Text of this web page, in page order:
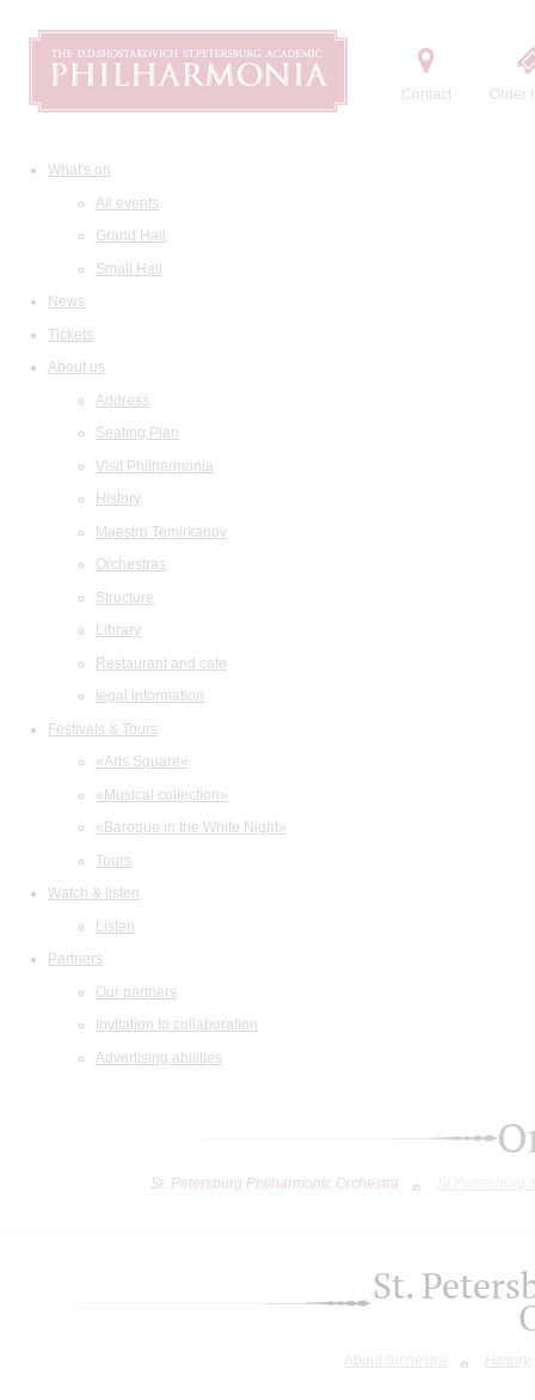
Contact Order
What's on
All events
Grand Hall
Small Hall
News
Tickets
About us
Address
Seating Plan
Visit Philharmonia
History
Maestro Temirkanov
Orchestras
Structure
Library
Restaurant and cafe
legal information
Festivals & Tours
«Arts Square»
«Musical collection»
«Baroque in the White Night»
Tours
Watch & listen
Listen
Partners
Our partners
Invitation to collaboration
Advertising abilities
St. Petersburg Philharmonic Orchestra
St.
About orchestra History